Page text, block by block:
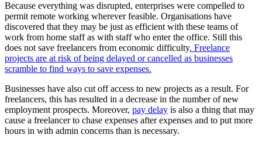
Because everything was disrupted, enterprises were compelled to
permit remote working wherever feasible. Organisations have
discovered that they may be just as efficient with these teams of
work from home staff as with staff who enter the office. Still this
does not save freelancers from economic difficulty. Freelance
projects are at risk of being delayed or cancelled as businesses
scramble to find ways to save expenses.
Businesses have also cut off access to new projects as a result. For
freelancers, this has resulted in a decrease in the number of new
employment prospects. Moreover, pay delay is also a thing that may
cause a freelancer to chase expenses after expenses and to put more
hours in with admin concerns than is necessary.